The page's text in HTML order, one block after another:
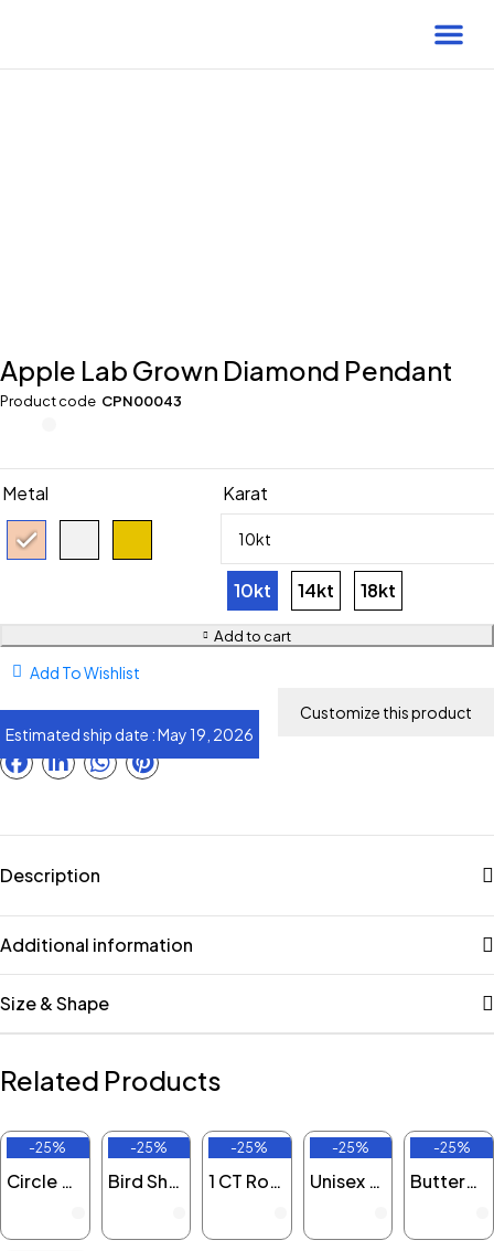
Apple Lab Grown Diamond Pendant
Product code CPN00043
Metal Karat
10kt 14kt 18kt
Estimated ship date : May 19, 2026
Add to cart
Add To Wishlist
Description
Additional information
Size & Shape
Related Products
-25%
Circle Round Lab Grown Diamond Pendant
-25%
Bird Shaped Round Lab Grown Diamond Pendant
-25%
1 CT Round Solitaire Lab Grown Diamond Necklace
-25%
Unisex Cat Round Lab Grown Diamond Pendant
-25%
Butterfly Round Lab Grown Diamond Pendant